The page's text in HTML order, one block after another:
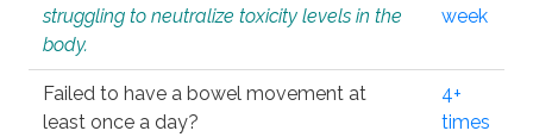
struggling to neutralize toxicity levels in the
body.
week
Failed to have a bowel movement at
least once a day?
4+
times